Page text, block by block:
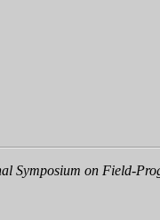
Symposium on Field-